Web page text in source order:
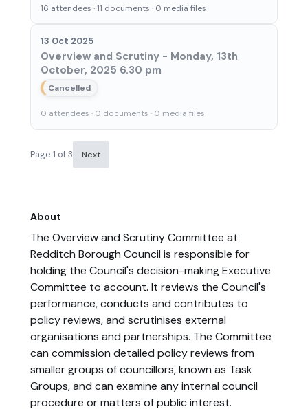
16 attendees · 11 documents · 0 media files
13 Oct 2025
Overview and Scrutiny - Monday, 13th
October, 2025 6.30 pm
Cancelled
0 attendees · 0 documents · 0 media files
Page 1 of 3 Next
About
The Overview and Scrutiny Committee at
Redditch Borough Council is responsible for
holding the Council's decision-making Executive
Committee to account. It reviews the Council's
performance, conducts and contributes to
policy reviews, and scrutinises external
organisations and partnerships. The Committee
can commission detailed policy reviews from
smaller groups of councillors, known as Task
Groups, and can examine any internal council
procedure or matters of public interest.